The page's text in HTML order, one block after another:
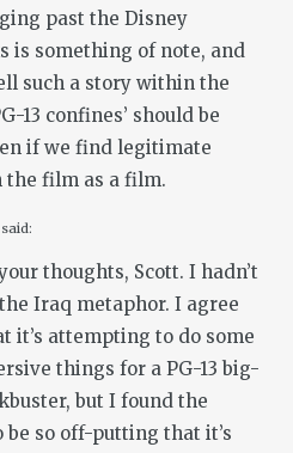
past the Disney
is something of note, and
such a story within the
13 confines’ should be
if we find legitimate
the film as a film.
said:
thoughts, Scott. I hadn’t
Iraq metaphor. I agree
it’s attempting to do some
things for a PG-13 big-
but I found the
be so off-putting that it’s